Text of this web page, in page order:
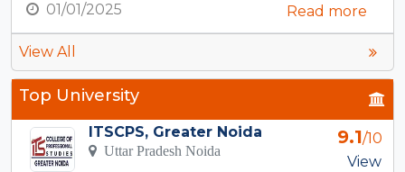
01/01/2025
Read more
View All
Top University
ITSCPS, Greater Noida
Uttar Pradesh Noida
9.1/10
View